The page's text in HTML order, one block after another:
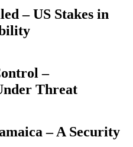
– US Stakes in
–
Threat
– A Security